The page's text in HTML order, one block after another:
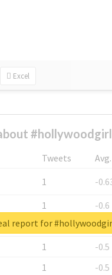
Excel
Tweets
1
-
1
-0.6
1
-
1
-0.5
1
-0.5
report for